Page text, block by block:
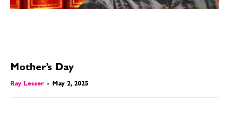
Mother’s Day
Ray Lesser - May 2, 2025